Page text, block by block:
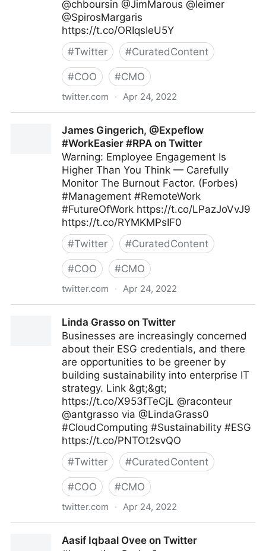
@chboursin @JimMarous @leimer
@SpirosMargaris
https://t.co/ORIqsIeU5Y
#Twitter #CuratedContent
#COO #CMO
twitter.com · Apr 24, 2022
James Gingerich, @Expeflow
#WorkEasier #RPA on Twitter
Warning: Employee Engagement Is
Higher Than You Think — Carefully
Monitor The Burnout Factor. (Forbes)
#Management #RemoteWork
#FutureOfWork https://t.co/LPazJoVvJ9
https://t.co/RYMKMPsIF0
#Twitter #CuratedContent
#COO #CMO
twitter.com · Apr 24, 2022
Linda Grasso on Twitter
Businesses are increasingly concerned
about their ESG credentials, and there
are opportunities to be greener by
building sustainability into enterprise IT
strategy. Link &gt;&gt;
https://t.co/X953fTeCjL @raconteur
@antgrasso via @LindaGrass0
#CloudComputing #Sustainability #ESG
https://t.co/PNTOt2svQO
#Twitter #CuratedContent
#COO #CMO
twitter.com · Apr 24, 2022
Aasif Iqbaal Ovee on Twitter